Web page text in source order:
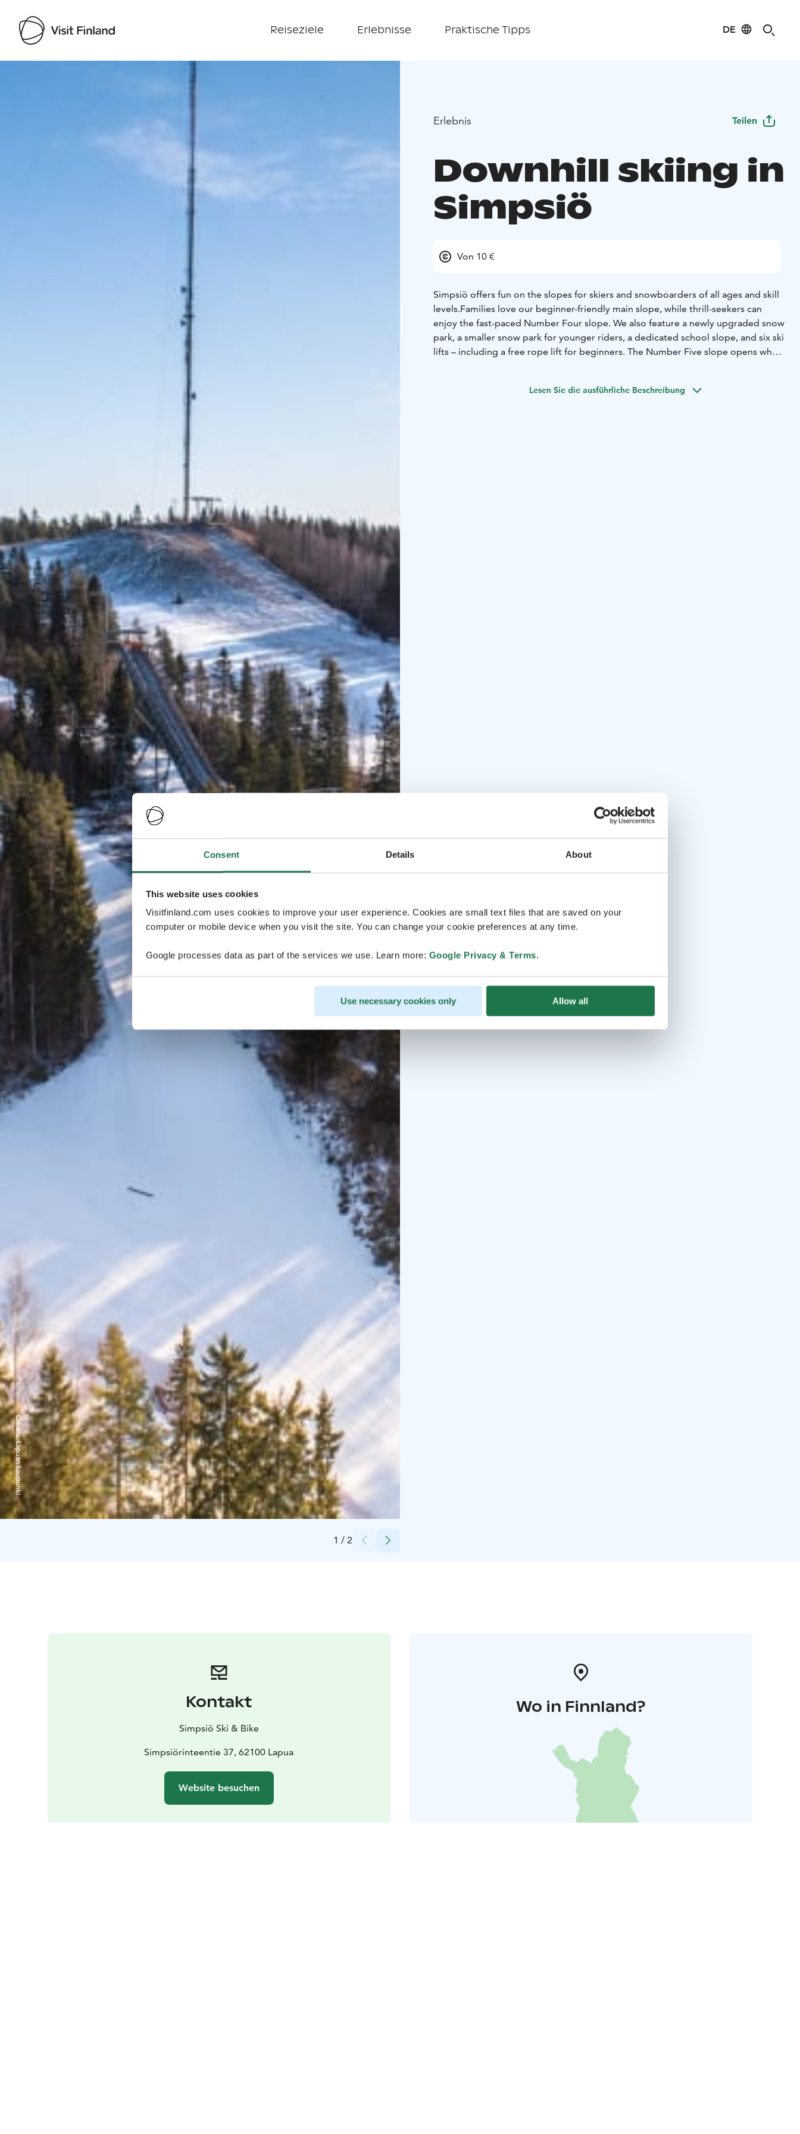
Consent Details About
This website uses cookies
Visitfinland.com uses cookies to improve your user experience. Cookies are small text files that are saved on your
computer or mobile device when you visit the site. You can change your cookie preferences at any time.
Google processes data as part of the services we use. Learn more: Google Privacy & Terms.
Use necessary cookies only Allow all
Reiseziele Erlebnisse Praktische Tipps DE
Visit Finland
1 / 2
Credits:
Lapuan kaupunki
Erlebnis Teilen
Downhill skiing in
Simpsiö
Von 10 €
Simpsiö offers fun on the slopes for skiers and snowboarders of all ages and skill
levels.Families love our beginner-friendly main slope, while thrill-seekers can
enjoy the fast-paced Number Four slope. We also feature a newly upgraded snow
park, a smaller snow park for younger riders, a dedicated school slope, and six ski
lifts – including a free rope lift for beginners. The Number Five slope opens when
looking to improve – both kids and adults are welcome. Our rental shop provides
Lesen Sie die ausführliche Beschreibung
Kontakt
Simpsiö Ski & Bike
Simpsiörinteentie 37, 62100 Lapua
Website besuchen
Wo in Finnland?